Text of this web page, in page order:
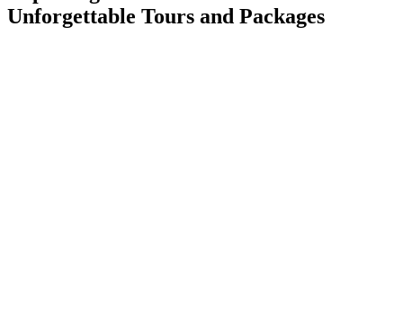
Unforgettable Tours and Packages